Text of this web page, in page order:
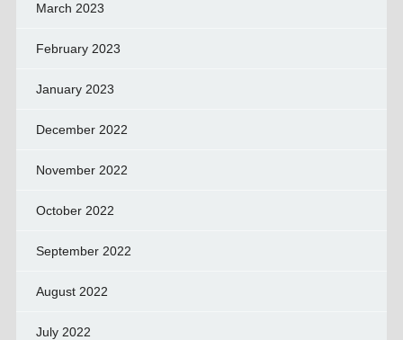
March 2023
February 2023
January 2023
December 2022
November 2022
October 2022
September 2022
August 2022
July 2022